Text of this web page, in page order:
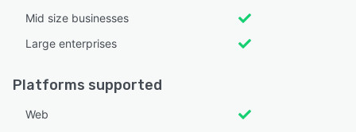
Mid size businesses
Large enterprises
Platforms supported
Web